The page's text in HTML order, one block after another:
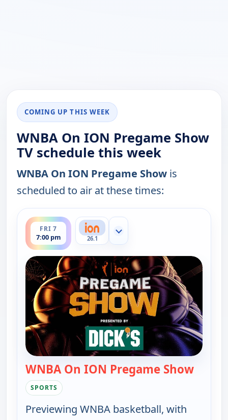
COMING UP THIS WEEK
WNBA On ION Pregame Show
TV schedule this week
WNBA On ION Pregame Show is
scheduled to air at these times:
FRI 7
7:00 pm
ends 7:30 pm
26.1
Show more channels
WNBA On ION Pregame Show—
SPORTS
Previewing WNBA basketball, with